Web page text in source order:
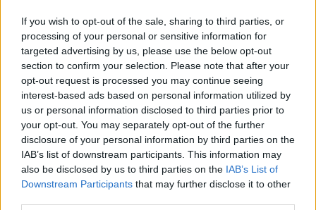
If you wish to opt-out of the sale, sharing to third parties, or
processing of your personal or sensitive information for
targeted advertising by us, please use the below opt-out
section to confirm your selection. Please note that after your
opt-out request is processed you may continue seeing
interest-based ads based on personal information utilized by
us or personal information disclosed to third parties prior to
your opt-out. You may separately opt-out of the further
disclosure of your personal information by third parties on the
IAB’s list of downstream participants. This information may
also be disclosed by us to third parties on the IAB’s List of
Downstream Participants that may further disclose it to other